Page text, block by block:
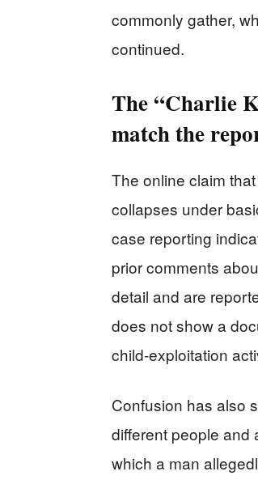
commonly gather,
continued.
The “Charlie
match the
The online claim
collapses under
case reporting
prior comments
detail and are
does not show a
child-exploitation
Confusion has also
different people and
which a man